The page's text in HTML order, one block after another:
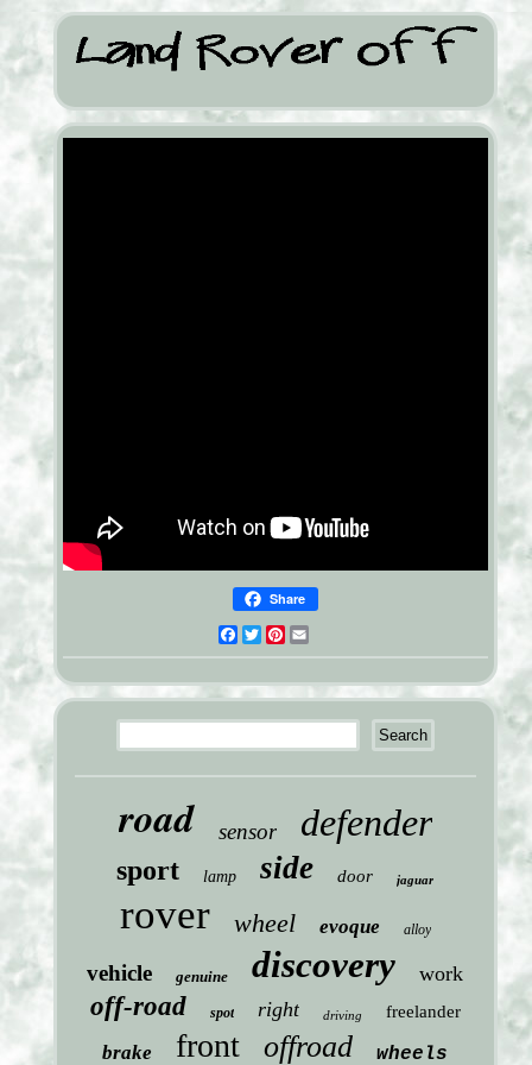
Share
Facebook
TwitterPinterest
road sensor defender
sport lamp side door jaguar
rover wheel evoque alloy
vehicle genuine discovery work
off-road spot right driving freelander
brake front offroad wheels